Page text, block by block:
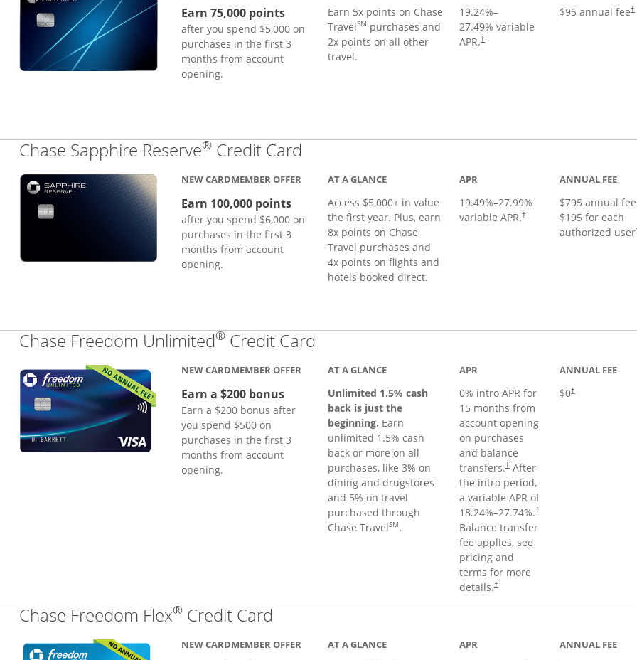
Earn 75,000 points
after you spend $5,000 on
purchases in the first 3
months from account
opening.
Earn 5x points on Chase
TravelSM purchases and
2x points on all other
travel.
19.24%–
27.49% variable
APR.†
$95 annual fee†
Chase Sapphire Reserve® Credit Card
NEW CARDMEMBER OFFER
Earn 100,000 points
after you spend $6,000 on
purchases in the first 3
months from account
opening.
AT A GLANCE
Access $5,000+ in value
the first year. Plus, earn
8x points on Chase
Travel purchases and
4x points on flights and
hotels booked direct.
APR
19.49%–27.99%
variable APR.†
ANNUAL FEE
$795 annual fee
$195 for each
authorized user
Chase Freedom Unlimited® Credit Card
NEW CARDMEMBER OFFER
Earn a $200 bonus
Earn a $200 bonus after
you spend $500 on
purchases in the first 3
months from account
opening.
AT A GLANCE
Unlimited 1.5% cash
back is just the
beginning. Earn
unlimited 1.5% cash
back or more on all
purchases, like 3% on
dining and drugstores
and 5% on travel
purchased through
Chase TravelSM.
APR
0% intro APR for
15 months from
account opening
on purchases
and balance
transfers.†After
the intro period,
a variable APR of
18.24%–27.74%.†
Balance transfer
fee applies, see
pricing and
terms for more
details.†
ANNUAL FEE
$0†
Chase Freedom Flex® Credit Card
NEW CARDMEMBER OFFER AT A GLANCE APR ANNUAL FEE